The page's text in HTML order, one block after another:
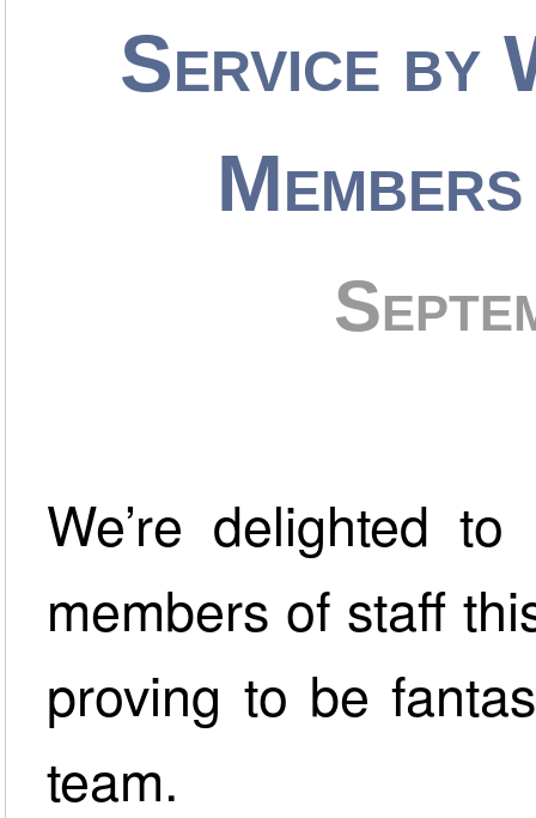
Service by
We’re delighted
members of staff
proving to be
team.